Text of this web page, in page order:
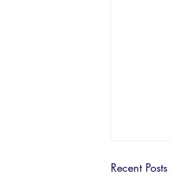
Recent Posts